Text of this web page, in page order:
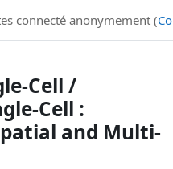
- Les formations
connecté anonymement (
Cell /
Cell :
and Multi-